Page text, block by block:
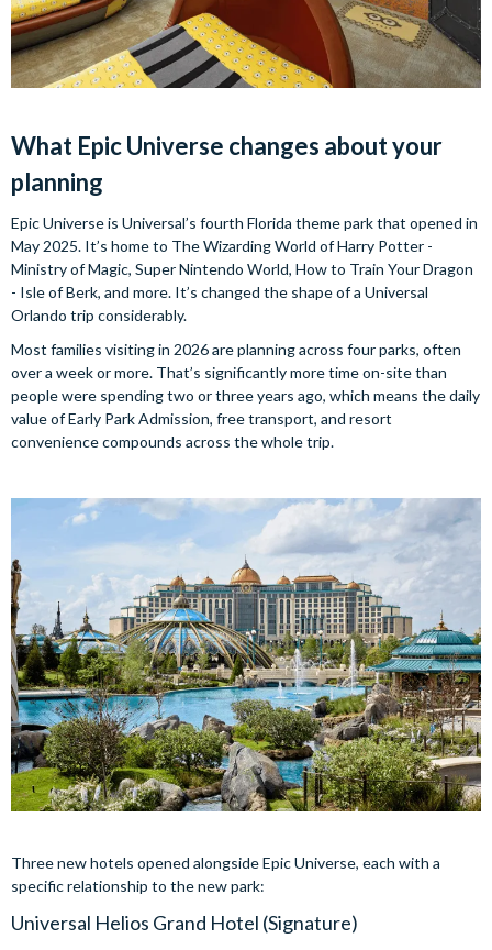
What Epic Universe changes about your
planning
Epic Universe is Universal’s fourth Florida theme park that opened in
May 2025. It’s home to The Wizarding World of Harry Potter -
Ministry of Magic, Super Nintendo World, How to Train Your Dragon
- Isle of Berk, and more. It’s changed the shape of a Universal
Orlando trip considerably.
Most families visiting in 2026 are planning across four parks, often
over a week or more. That’s significantly more time on-site than
people were spending two or three years ago, which means the daily
value of Early Park Admission, free transport, and resort
convenience compounds across the whole trip.
Three new hotels opened alongside Epic Universe, each with a
specific relationship to the new park:
Universal Helios Grand Hotel (Signature)